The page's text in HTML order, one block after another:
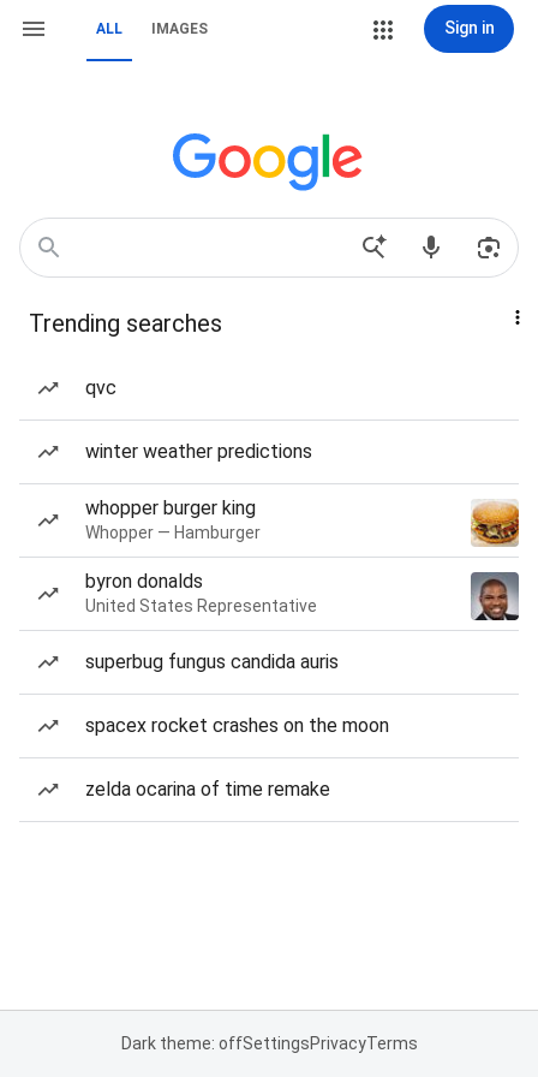
ALL IMAGES Sign in
Trending searches
qvc
winter weather predictions
whopper burger king
Whopper — Hamburger
byron donalds
United States Representative
superbug fungus candida auris
spacex rocket crashes on the moon
zelda ocarina of time remake
Dark theme: offSettingsPrivacyTerms